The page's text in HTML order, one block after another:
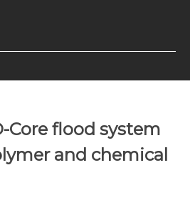
Core flood system
and chemical